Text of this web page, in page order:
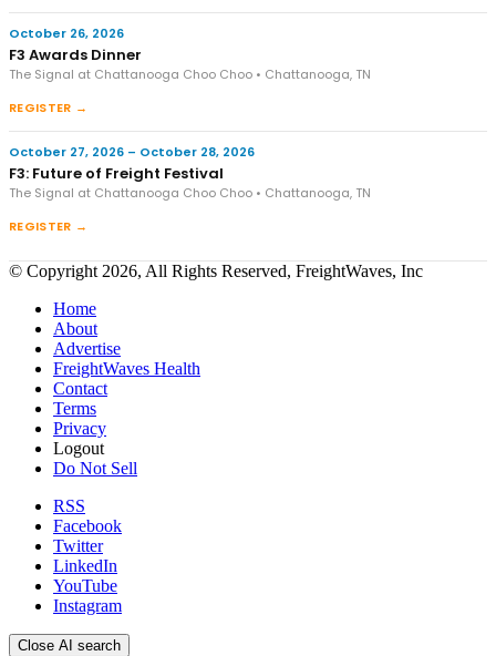
October 26, 2026
F3 Awards Dinner
The Signal at Chattanooga Choo Choo • Chattanooga, TN
REGISTER →
October 27, 2026 – October 28, 2026
F3: Future of Freight Festival
The Signal at Chattanooga Choo Choo • Chattanooga, TN
REGISTER →
© Copyright 2026, All Rights Reserved, FreightWaves, Inc
Home
About
Advertise
FreightWaves Health
Contact
Terms
Privacy
Logout
Do Not Sell
RSS
Facebook
Twitter
LinkedIn
YouTube
Instagram
Close AI search